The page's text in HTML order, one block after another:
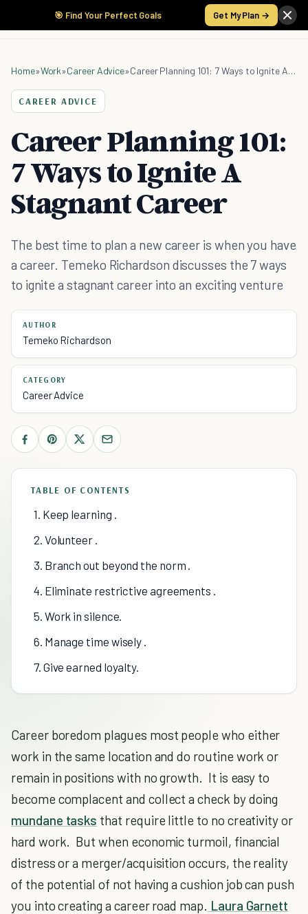
🎯 Find Your Perfect Goals Get My Plan →
Home»Work»Career Advice» Career Planning 101: 7 Ways to Ignite A Stagnant Career
CAREER ADVICE
Career Planning 101:
7 Ways to Ignite A
Stagnant Career
The best time to plan a new career is when you have
a career. Temeko Richardson discusses the 7 ways
to ignite a stagnant career into an exciting venture
AUTHOR
Temeko Richardson
CATEGORY
Career Advice
TABLE OF CONTENTS
1. Keep learning .
2. Volunteer .
3. Branch out beyond the norm .
4. Eliminate restrictive agreements .
5. Work in silence.
6. Manage time wisely .
7. Give earned loyalty.
Career boredom plagues most people who either
work in the same location and do routine work or
remain in positions with no growth. It is easy to
become complacent and collect a check by doing
mundane tasks that require little to no creativity or
hard work. But when economic turmoil, financial
distress or a merger/acquisition occurs, the reality
of the potential of not having a cushion job can push
you into creating a career road map. Laura Garnett